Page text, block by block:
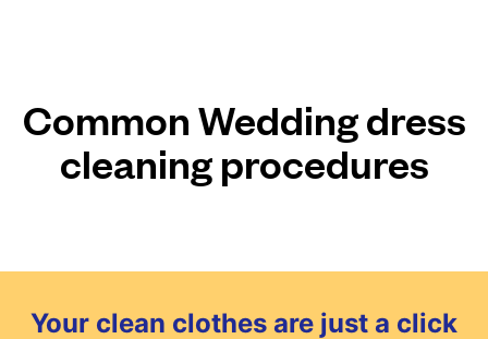
Common Wedding dress
cleaning procedures
Your clean clothes are just a click